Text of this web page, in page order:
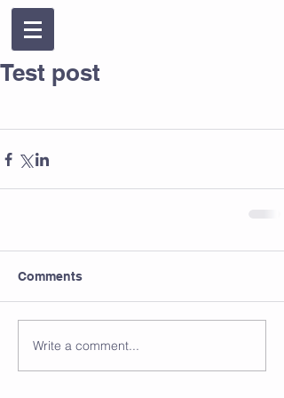
Test post
Comments
Write a comment...